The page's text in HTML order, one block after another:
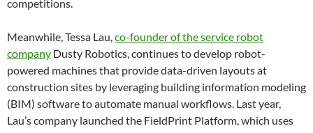
competitions.
Meanwhile, Tessa Lau,co-founder of the service robot
company Dusty Robotics, continues to develop robot-
powered machines that provide data-driven layouts at
construction sites by leveraging building information modeling
(BIM) software to automate manual workflows. Last year,
Lau’s company launched the FieldPrint Platform, which uses